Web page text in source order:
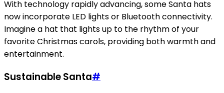
With technology rapidly advancing, some Santa hats
now incorporate LED lights or Bluetooth connectivity.
Imagine a hat that lights up to the rhythm of your
favorite Christmas carols, providing both warmth and
entertainment.
Sustainable Santa#